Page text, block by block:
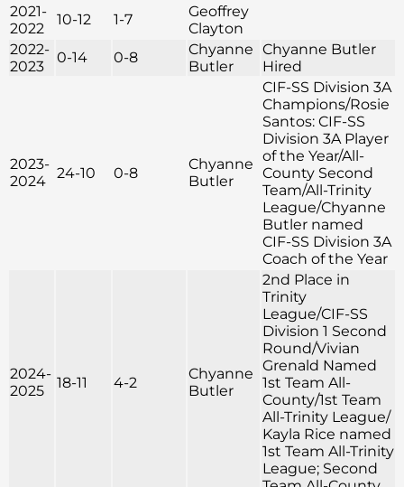
2021-
2022
10-12 1-7
Geoffrey
Clayton
2022-
2023
0-14 0-8
Chyanne
Butler
Chyanne Butler
Hired
2023-
2024
24-10 0-8
Chyanne
Butler
CIF-SS Division 3A
Champions/Rosie
Santos: CIF-SS
Division 3A Player
of the Year/All-
County Second
Team/All-Trinity
League/Chyanne
Butler named
CIF-SS Division 3A
Coach of the Year
2024-
2025
18-11 4-2
Chyanne
Butler
2nd Place in
Trinity
League/CIF-SS
Division 1 Second
Round/Vivian
Grenald Named
1st Team All-
County/1st Team
All-Trinity League/
Kayla Rice named
1st Team All-Trinity
League; Second